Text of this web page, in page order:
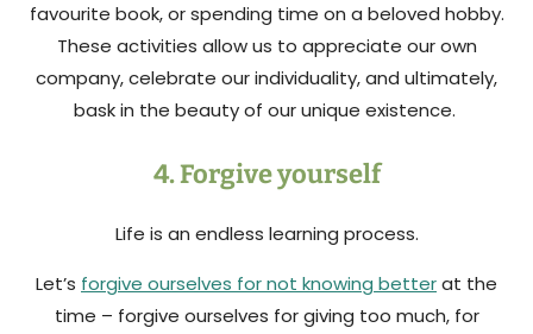
favourite book, or spending time on a beloved hobby.
These activities allow us to appreciate our own
company, celebrate our individuality, and ultimately,
bask in the beauty of our unique existence.
4. Forgive yourself
Life is an endless learning process.
Let’s forgive ourselves for not knowing betterat the
time – forgive ourselves for giving too much, for